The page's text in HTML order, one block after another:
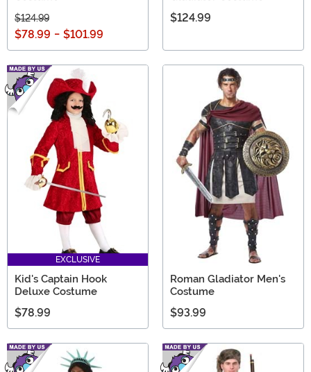
$124.99
$78.99 - $101.99
$124.99
EXCLUSIVE
Kid's Captain Hook
Deluxe Costume
$78.99
Roman Gladiator Men's
Costume
$93.99